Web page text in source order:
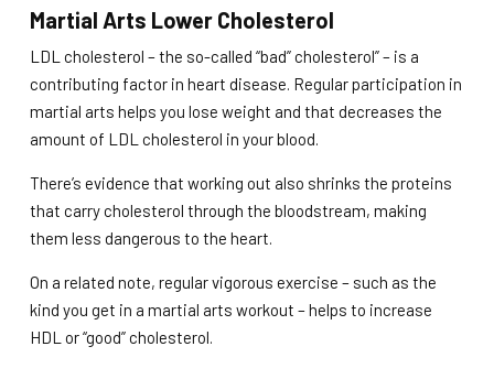
Martial Arts Lower Cholesterol
LDL cholesterol – the so-called “bad” cholesterol” – is a
contributing factor in heart disease. Regular participation in
martial arts helps you lose weight and that decreases the
amount of LDL cholesterol in your blood.
There’s evidence that working out also shrinks the proteins
that carry cholesterol through the bloodstream, making
them less dangerous to the heart.
On a related note, regular vigorous exercise – such as the
kind you get in a martial arts workout – helps to increase
HDL or “good” cholesterol.